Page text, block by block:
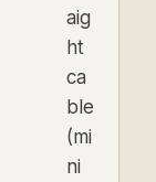
aig
ht
ca
ble
(mi
ni